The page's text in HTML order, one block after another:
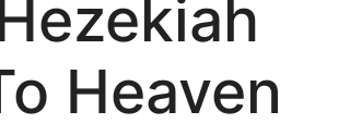
Heaven